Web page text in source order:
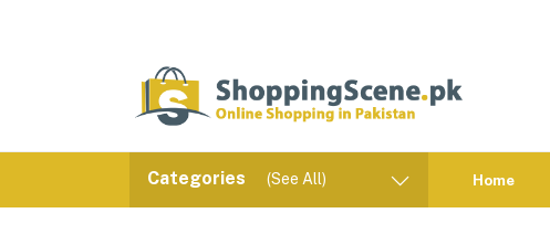
Categories (See All) Home